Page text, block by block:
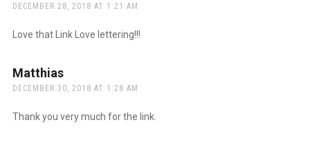
DECEMBER 28, 2018 AT 1:21 AM
Love that Link Love lettering!!!
Matthiassays:
DECEMBER 30, 2018 AT 1:28 AM
Thank you very much for the link.